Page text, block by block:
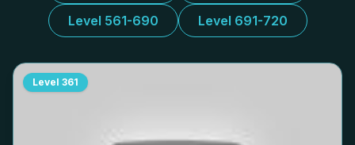
Level 561-690 Level 691-720
Level 361